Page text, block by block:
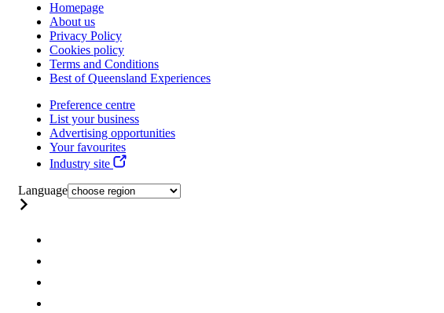
Homepage
About us
Privacy Policy
Cookies policy
Terms and Conditions
Best of Queensland Experiences
Preference centre
List your business
Advertising opportunities
Your favourites
Industry site
Language